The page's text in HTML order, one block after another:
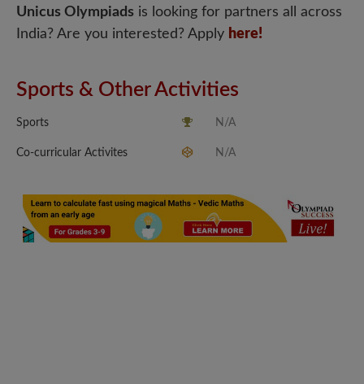
Unicus Olympiads is looking for partners all across
India? Are you interested? Apply here!
Sports & Other Activities
Sports N/A
Co-curricular Activites N/A